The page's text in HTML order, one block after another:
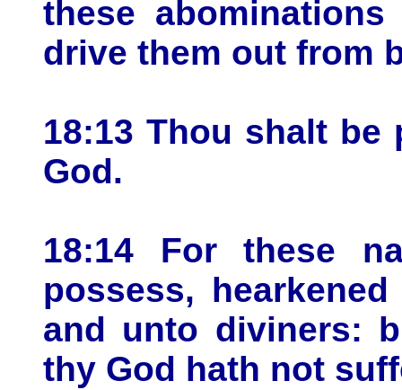
these
drive them out from
18:13 Thou shalt be
God.
18:14 For these
possess,
and unto diviners:
thy God hath not